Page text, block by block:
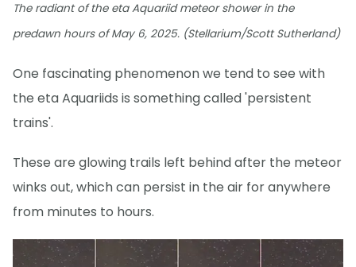
The radiant of the eta Aquariid meteor shower in the
predawn hours of May 6, 2025. (Stellarium/Scott Sutherland)
One fascinating phenomenon we tend to see with
the eta Aquariids is something called 'persistent
trains'.
These are glowing trails left behind after the meteor
winks out, which can persist in the air for anywhere
from minutes to hours.